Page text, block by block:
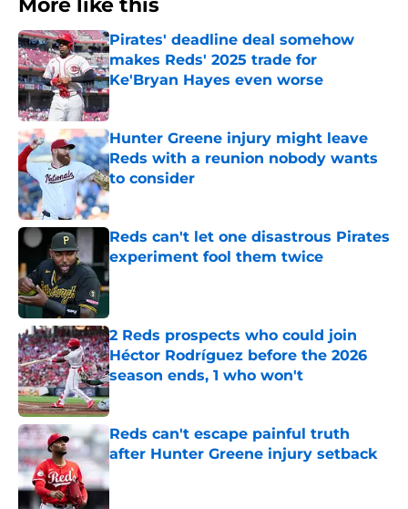
More like this
Pirates' deadline deal somehow
makes Reds' 2025 trade for
Ke'Bryan Hayes even worse
Published by on Invalid Date
Hunter Greene injury might leave
Reds with a reunion nobody wants
to consider
Published by on Invalid Date
Reds can't let one disastrous Pirates
experiment fool them twice
Published by on Invalid Date
2 Reds prospects who could join
Héctor Rodríguez before the 2026
season ends, 1 who won't
Published by on Invalid Date
Reds can't escape painful truth
after Hunter Greene injury setback
Published by on Invalid Date